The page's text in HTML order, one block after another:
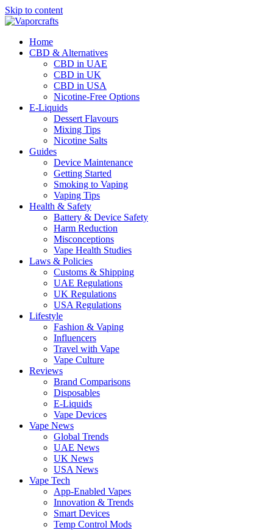
Skip to content
Home
CBD & Alternatives
CBD in UAE
CBD in UK
CBD in USA
Nicotine-Free Options
E-Liquids
Dessert Flavours
Mixing Tips
Nicotine Salts
Guides
Device Maintenance
Getting Started
Smoking to Vaping
Vaping Tips
Health & Safety
Battery & Device Safety
Harm Reduction
Misconceptions
Vape Health Studies
Laws & Policies
Customs & Shipping
UAE Regulations
UK Regulations
USA Regulations
Lifestyle
Fashion & Vaping
Influencers
Travel with Vape
Vape Culture
Reviews
Brand Comparisons
Disposables
E-Liquids
Vape Devices
Vape News
Global Trends
UAE News
UK News
USA News
Vape Tech
App-Enabled Vapes
Innovation & Trends
Smart Devices
Temp Control Mods